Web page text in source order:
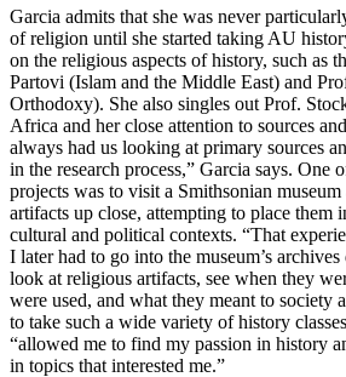
Garcia admits that she was never
of religion until she started taking AU
on the religious aspects of history, such as
Partovi (Islam and the Middle East) and
Orthodoxy). She also singles out Prof.
Africa and her close attention to sources
always had us looking at primary sources
in the research process,” Garcia says. One
projects was to visit a Smithsonian
artifacts up close, attempting to place them
cultural and political contexts. “That
I later had to go into the museum’s
look at religious artifacts, see when they
were used, and what they meant to society
to take such a wide variety of history
“allowed me to find my passion in history
in topics that interested me.”